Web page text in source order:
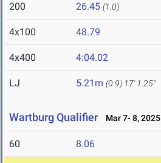
200 26.45 (1.0)
4x100 48.79
4x400 4:04.02
LJ 5.21m (0.9) 17' 1.25"
Wartburg Qualifier Mar 7- 8, 2025
60 8.06